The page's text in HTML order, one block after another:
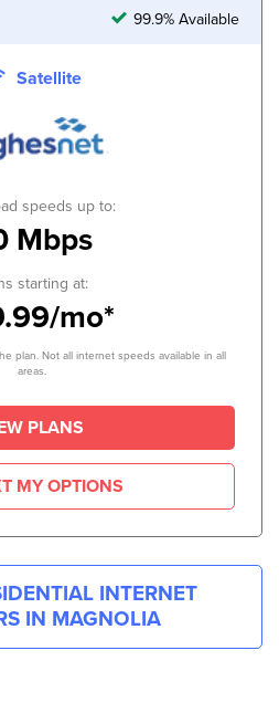
99.9% Available
Satellite
speeds up to:
Mbps
starting at:
mo*
plan. Not all internet speeds available in all
areas.
PLANS
MY OPTIONS
INTERNET
IN MAGNOLIA